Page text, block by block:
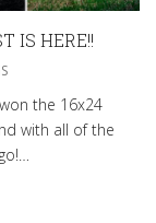
IS HERE!!
the 16x24
with all of the